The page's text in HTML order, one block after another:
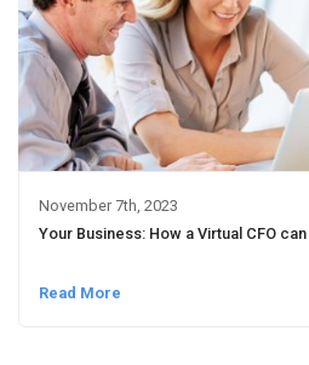
November 7th, 2023
Your Business: How a Virtual CFO
Read More